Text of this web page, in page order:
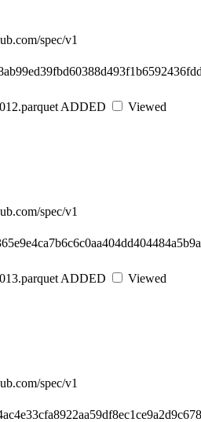
spec/v1
ADDED
Viewed
spec/v1
ADDED
Viewed
spec/v1